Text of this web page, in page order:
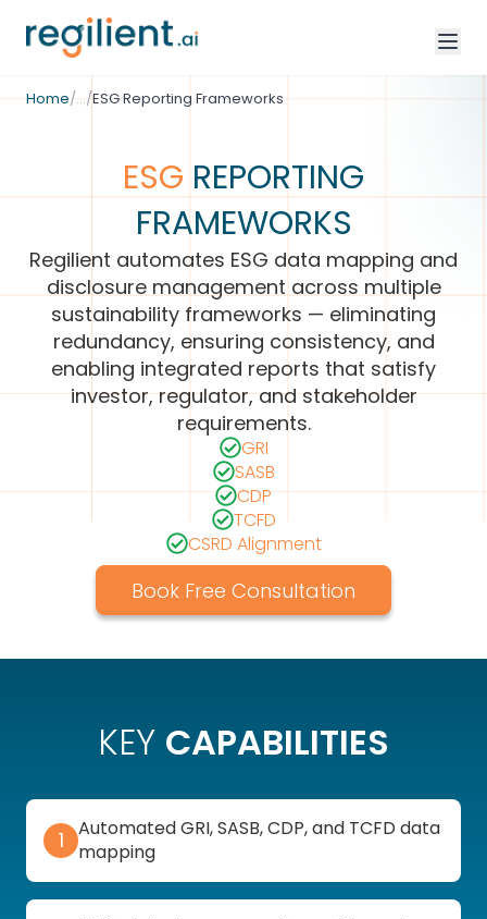
Home/…
/ESG & Climate Disclosure
/ESG Reporting Frameworks
ESG REPORTING
FRAMEWORKS
Regilient automates ESG data mapping and
disclosure management across multiple
sustainability frameworks — eliminating
redundancy, ensuring consistency, and
enabling integrated reports that satisfy
investor, regulator, and stakeholder
requirements.
GRI
SASB
CDP
TCFD
CSRD Alignment
Book Free Consultation
KEY CAPABILITIES
1
Automated GRI, SASB, CDP, and TCFD data
mapping